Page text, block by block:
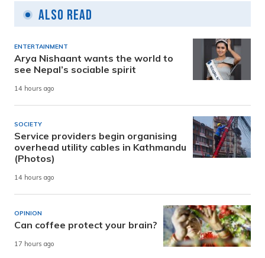
Also Read
ENTERTAINMENT
Arya Nishaant wants the world to
see Nepal’s sociable spirit
14 hours ago
SOCIETY
Service providers begin organising
overhead utility cables in Kathmandu
(Photos)
14 hours ago
OPINION
Can coffee protect your brain?
17 hours ago